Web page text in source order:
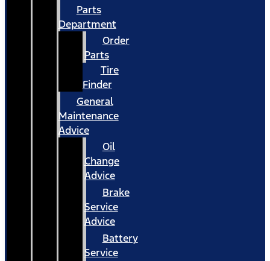
Parts
Department
Order
Parts
Tire
Finder
General
Maintenance
Advice
Oil
Change
Advice
Brake
Service
Advice
Battery
Service